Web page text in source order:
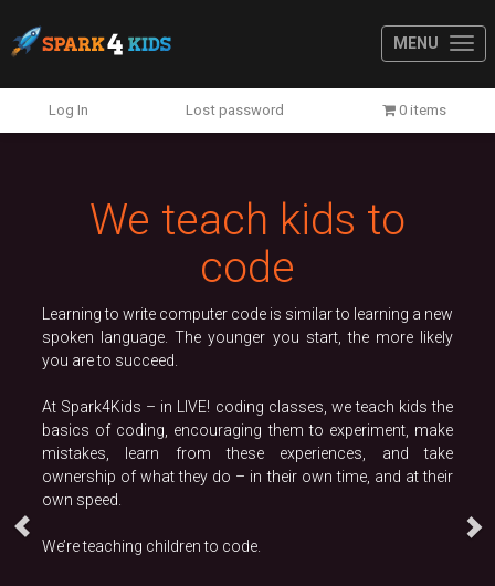
MENU
Log In Lost password 0 items
We teach kids to
code
Learning to write computer code is similar to learning a new
spoken language. The younger you start, the more likely
you are to succeed.
At Spark4Kids – in LIVE! coding classes, we teach kids the
basics of coding, encouraging them to experiment, make
mistakes, learn from these experiences, and take
ownership of what they do – in their own time, and at their
own speed.
We’re teaching children to code.
Previous